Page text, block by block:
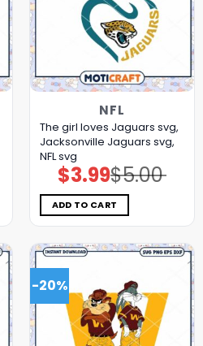
NFL
The girl loves Jaguars svg,
Jacksonville Jaguars svg,
NFL svg
$5.00
Original
price
was:
$5.00.
$3.99Current
price
is:
$3.99.
ADD TO CART
-20%